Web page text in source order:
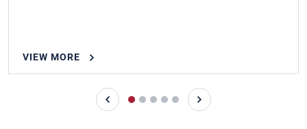
VIEW MORE